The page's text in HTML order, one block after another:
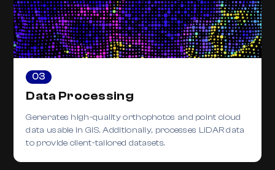
03
Data Processing
Generates high-quality orthophotos and point cloud
data usable in GIS. Additionally, processes LiDAR data
to provide client-tailored datasets.